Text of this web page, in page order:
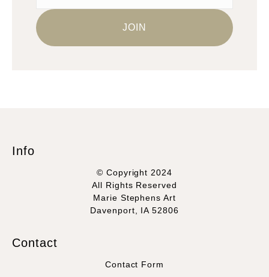
Info
© Copyright 2024
All Rights Reserved
Marie Stephens Art
Davenport, IA 52806
Contact
Contact Form